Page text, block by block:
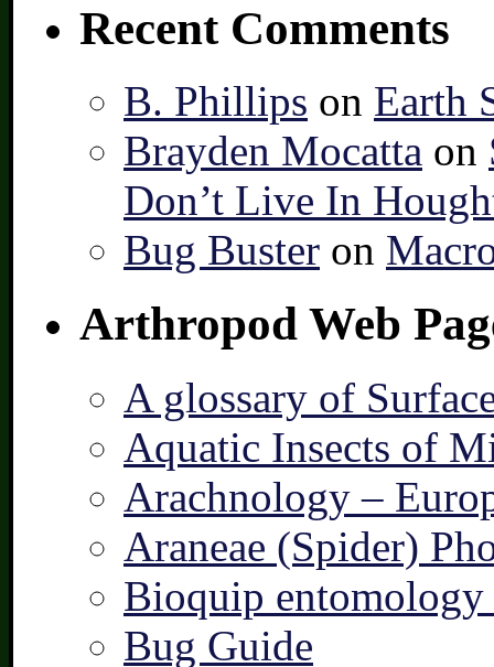
Recent Comments
B. Phillips on Earth
Brayden Mocatta on
Don’t Live In
Bug Buster on
Arthropod Web
A glossary of
Aquatic Insects of
Arachnology –
Araneae (Spider)
Bioquip entomology
Bug Guide